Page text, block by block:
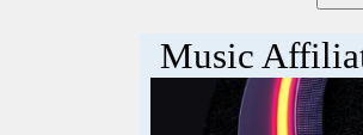
Music